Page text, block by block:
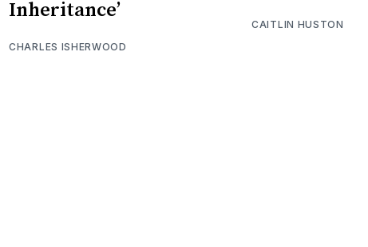
Inheritance’
CHARLES ISHERWOOD
CAITLIN HUSTON